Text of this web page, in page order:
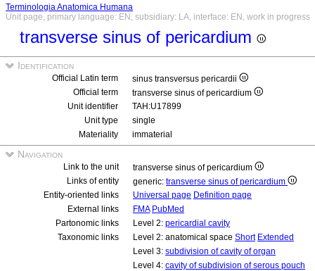
Terminologia Anatomica Humana
Unit page, primary language: EN, subsidiary: LA, interface: EN, work in progress
transverse sinus of pericardium
Identification
Official Latin term
sinus transversus pericardii
Official term
transverse sinus of pericardium
Unit identifier
TAH:U17899
Unit type
single
Materiality
immaterial
Navigation
Link to the unit
transverse sinus of pericardium
Links of entity
generic: transverse sinus of pericardium
Entity-oriented links
Universal page Definition page
External links
FMA PubMed
Partonomic links
Level 2: pericardial cavity
Taxonomic links
Level 2: anatomical space Short Extended
Level 3: subdivision of cavity of organ
Level 4: cavity of subdivision of serous pouch